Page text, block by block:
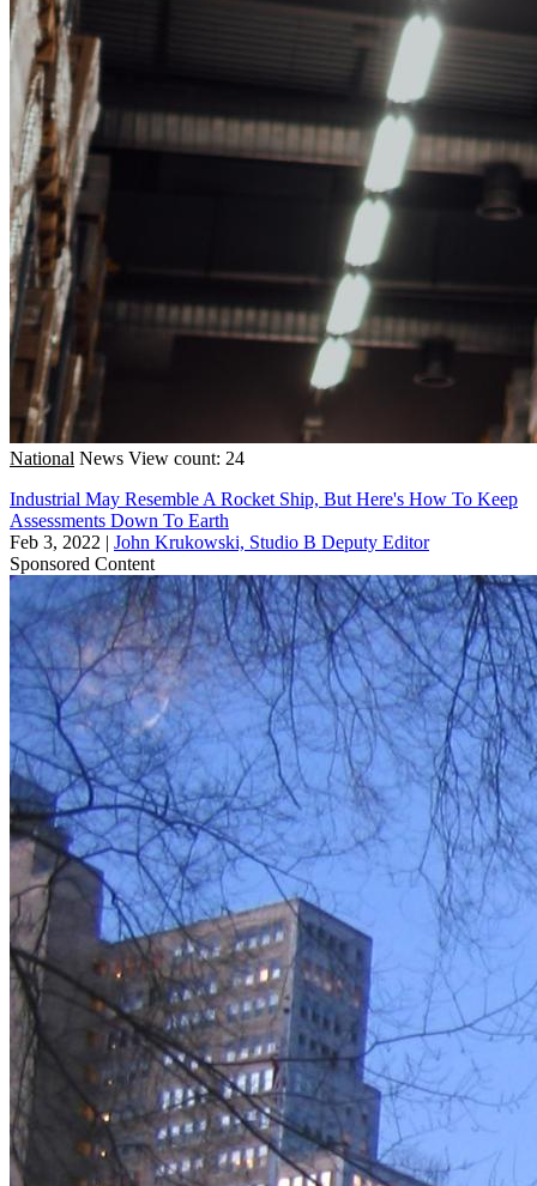
National News View count: 24
Industrial May Resemble A Rocket Ship, But Here's How To Keep
Assessments Down To Earth
Feb 3, 2022 | John Krukowski, Studio B Deputy Editor
Sponsored Content